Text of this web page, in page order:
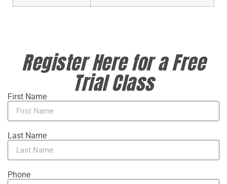
Register Here for a Free
Trial Class
First Name
Last Name
Phone